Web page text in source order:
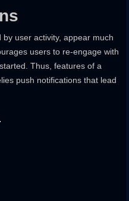
user activity, appear much
users to re-engage with
Thus, features of a
push notifications that lead